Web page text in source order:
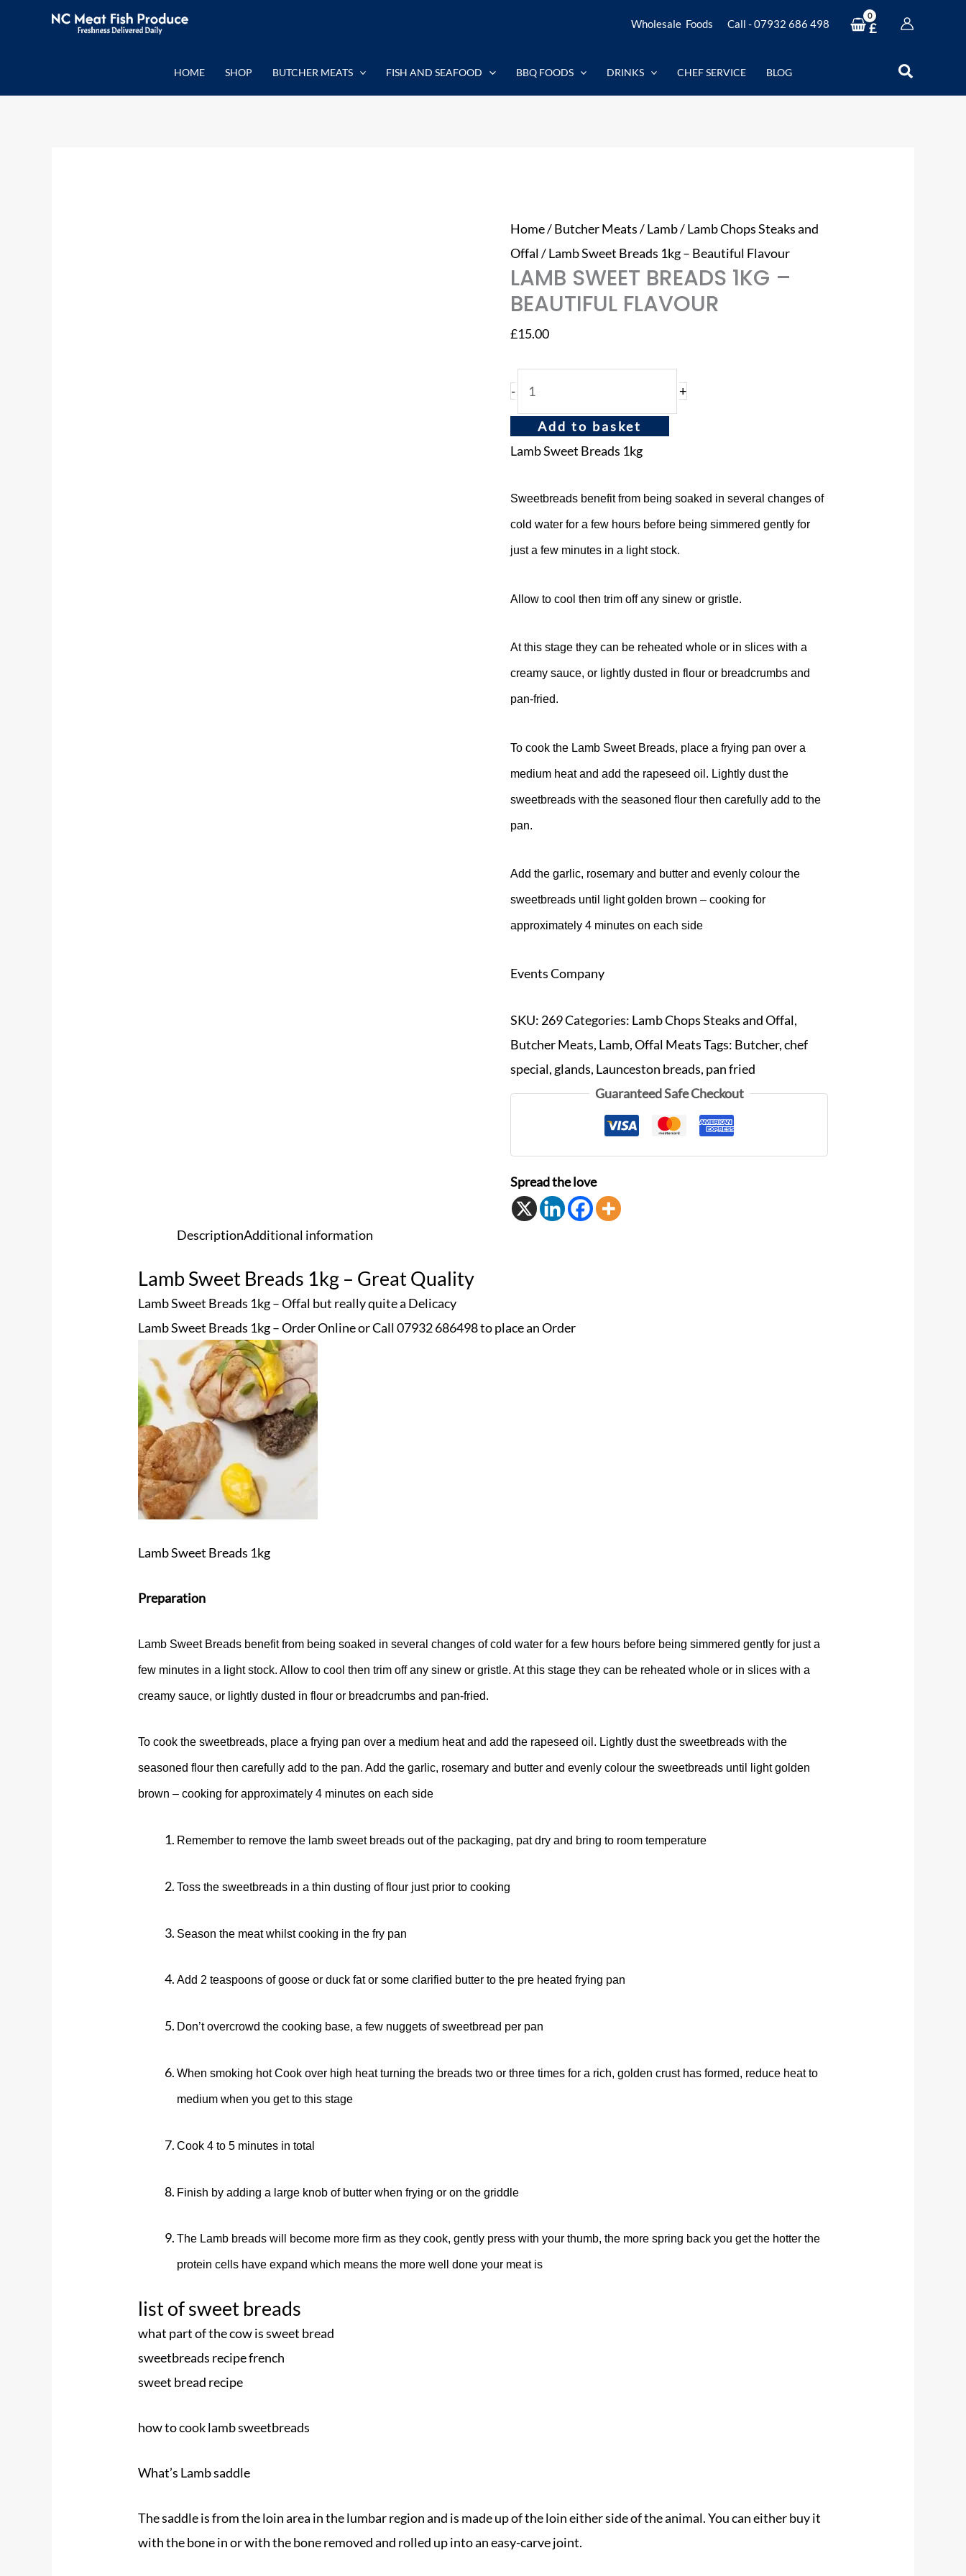
Wholesale Foods Call - 07932 686 498 £
HOME SHOP BUTCHER MEATS FISH AND SEAFOOD BBQ FOODS DRINKS CHEF SERVICE BLOG Search
Home/Butcher Meats/Lamb/Lamb Chops Steaks and
Offal/ Lamb Sweet Breads 1kg – Beautiful Flavour
LAMB SWEET BREADS 1KG –
BEAUTIFUL FLAVOUR
£15.00
- +
Add to basket
Lamb Sweet Breads 1kg
Sweetbreads benefit from being soaked in several changes of
cold water for a few hours before being simmered gently for
just a few minutes in a light stock.
Allow to cool then trim off any sinew or gristle.
At this stage they can be reheated whole or in slices with a
creamy sauce, or lightly dusted in flour or breadcrumbs and
pan-fried.
To cook the Lamb Sweet Breads, place a frying pan over a
medium heat and add the rapeseed oil. Lightly dust the
sweetbreads with the seasoned flour then carefully add to the
pan.
Add the garlic, rosemary and butter and evenly colour the
sweetbreads until light golden brown – cooking for
approximately 4 minutes on each side
Events Company
SKU: 269Categories: Lamb Chops Steaks and Offal,
Butcher Meats, Lamb,Offal Meats Tags: Butcher,chef
special, glands, Launceston breads, pan fried
Guaranteed Safe Checkout
Spread the love
DescriptionAdditional information
Lamb Sweet Breads 1kg – Great Quality
Lamb Sweet Breads 1kg – Offal but really quite a Delicacy
Lamb Sweet Breads 1kg – Order Online or Call 07932 686498 to place anOrder
Lamb Sweet Breads 1kg
Preparation
Lamb Sweet Breads benefit from being soaked in several changes of cold water for a few hours before being simmered gently for just a
few minutes in a light stock. Allow to cool then trim off any sinew or gristle. At this stage they can be reheated whole or in slices with a
creamy sauce, or lightly dusted in flour or breadcrumbs and pan-fried.
To cook the sweetbreads, place a frying pan over a medium heat and add the rapeseed oil. Lightly dust the sweetbreads with the
seasoned flour then carefully add to the pan. Add the garlic, rosemary and butter and evenly colour the sweetbreads until light golden
brown – cooking for approximately 4 minutes on each side
Remember to remove the lamb sweet breads out of the packaging, pat dry and bring to room temperature
Toss the sweetbreads in a thin dusting of flour just prior to cooking
Season the meat whilst cooking in the fry pan
Add 2 teaspoons of goose or duck fat or some clarified butter to the pre heated frying pan
Don’t overcrowd the cooking base, a few nuggets of sweetbread per pan
When smoking hot Cook over high heat turning the breads two or three times for a rich, golden crust has formed, reduce heat to
medium when you get to this stage
Cook 4 to 5 minutes in total
Finish by adding a large knob of butter when frying or on the griddle
The Lamb breads will become more firm as they cook, gently press with your thumb, the more spring back you get the hotter the
protein cells have expand which means the more well done your meat is
list of sweet breads
what part of the cow is sweet bread
sweetbreads recipe french
sweet bread recipe
how to cook lamb sweetbreads
What’s Lamb saddle
The saddle is from the loin area in the lumbar region and is made up of the loin either side of the animal. You can either buy it
with the bone in or with the bone removed and rolled up into an easy-carve joint.